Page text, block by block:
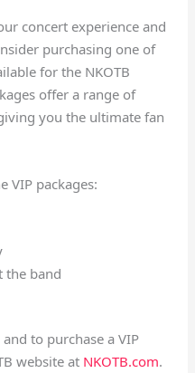
concert experience and
purchasing one of
for the NKOTB
offer a range of
you the ultimate fan
VIP packages:
the band
to purchase a VIP
website at NKOTB.com.